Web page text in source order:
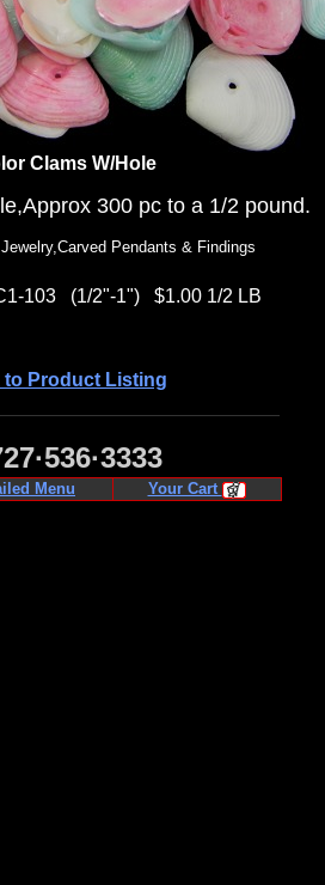
Clams W/Hole
300 pc to a 1/2 pound.
Pendants & Findings
103 (1/2"-1") $1.00 1/2 LB
to Product Listing
Menu Your Cart